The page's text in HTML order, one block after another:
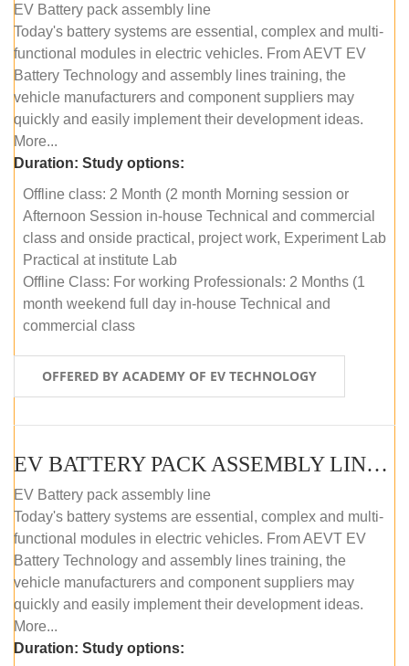
EV Battery pack assembly line
Today's battery systems are essential, complex and multi-
functional modules in electric vehicles. From AEVT EV
Battery Technology and assembly lines training, the
vehicle manufacturers and component suppliers may
quickly and easily implement their development ideas.
More...
Duration: Study options:
Offline class: 2 Month (2 month Morning session or
Afternoon Session in-house Technical and commercial
class and onside practical, project work, Experiment Lab
Practical at institute Lab
Offline Class: For working Professionals: 2 Months (1
month weekend full day in-house Technical and
commercial class
OFFERED BY ACADEMY OF EV TECHNOLOGY
EV BATTERY PACK ASSEMBLY LINE (ONLINE COURSE)
EV Battery pack assembly line
Today's battery systems are essential, complex and multi-
functional modules in electric vehicles. From AEVT EV
Battery Technology and assembly lines training, the
vehicle manufacturers and component suppliers may
quickly and easily implement their development ideas.
More...
Duration: Study options: